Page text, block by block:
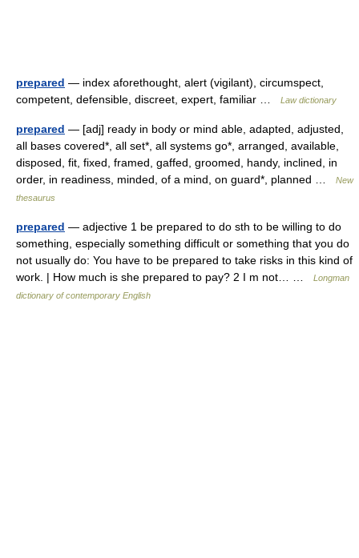
prepared — index aforethought, alert (vigilant), circumspect,
competent, defensible, discreet, expert, familiar …
Law dictionary
prepared — [adj] ready in body or mind able, adapted, adjusted,
all bases covered*, all set*, all systems go*, arranged, available,
disposed, fit, fixed, framed, gaffed, groomed, handy, inclined, in
order, in readiness, minded, of a mind, on guard*, planned …
New
thesaurus
prepared — adjective 1 be prepared to do sth to be willing to do
something, especially something difficult or something that you do
not usually do: You have to be prepared to take risks in this kind of
work. | How much is she prepared to pay? 2 I m not… …
Longman
dictionary of contemporary English